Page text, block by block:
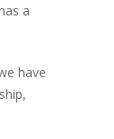
a
have